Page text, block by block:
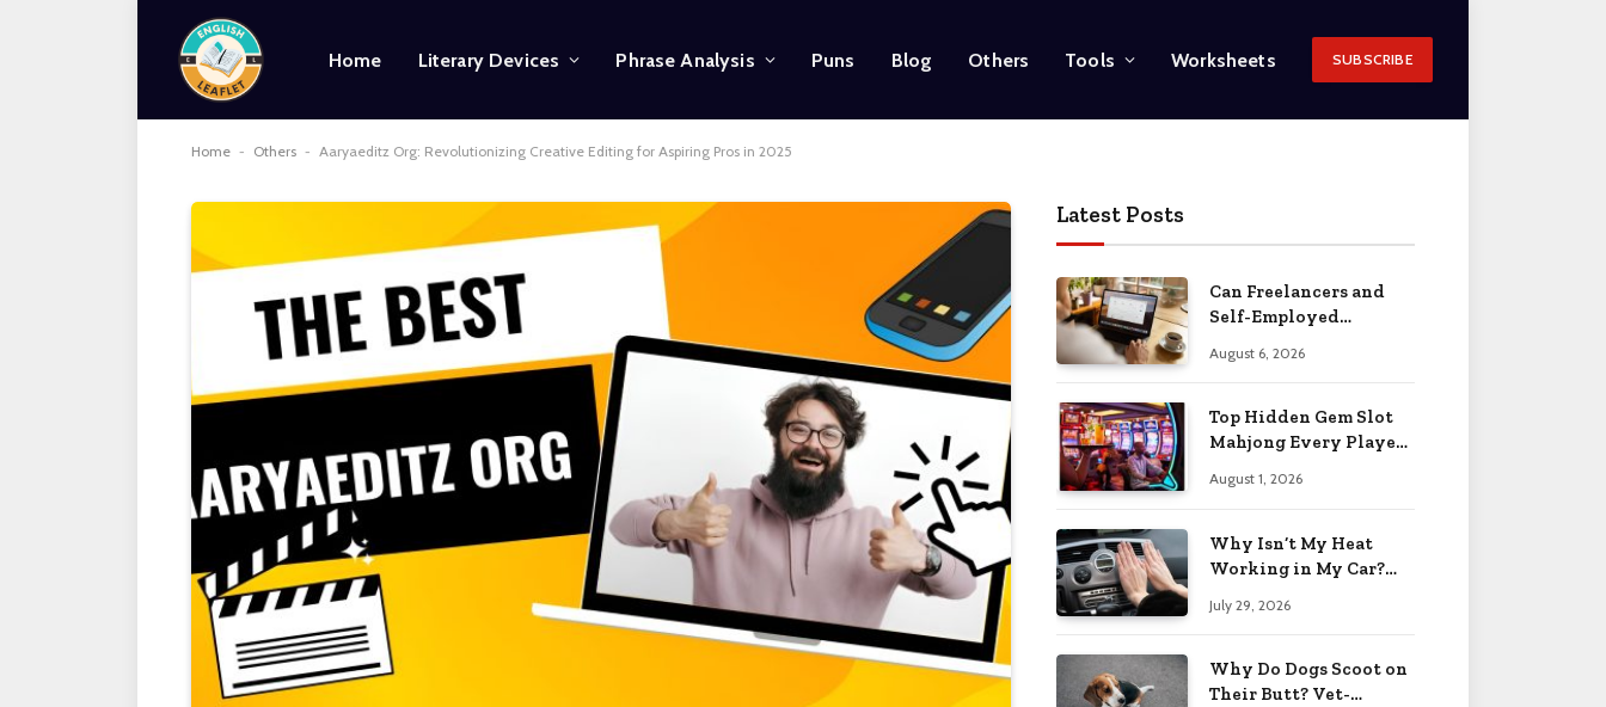
Home Literary Devices Phrase Analysis Puns Blog Others Tools Worksheets SUBSCRIBE
Home - Others - Aaryaeditz Org: Revolutionizing Creative Editing for Aspiring Pros in 2025
Latest Posts
Can Freelancers and
Self-Employed
for an O-1 Visa?
August 6, 2026
Top Hidden Gem Slot
Mahjong Every Player
August 1, 2026
Why Isn’t My Heat
Working in My Car?
July 29, 2026
Why Do Dogs Scoot on
Their Butt? Vet-